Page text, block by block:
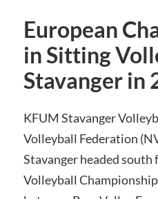
European
in Sitting
Stavanger in
KFUM Stavanger
Volleyball Federation
Stavanger headed
Volleyball